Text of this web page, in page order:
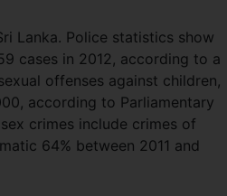
Lanka. Police statistics show
cases in 2012, according to a
offenses against children,
according to Parliamentary
crimes include crimes of
64% between 2011 and